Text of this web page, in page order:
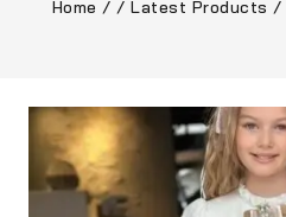
Home / / Latest Products /